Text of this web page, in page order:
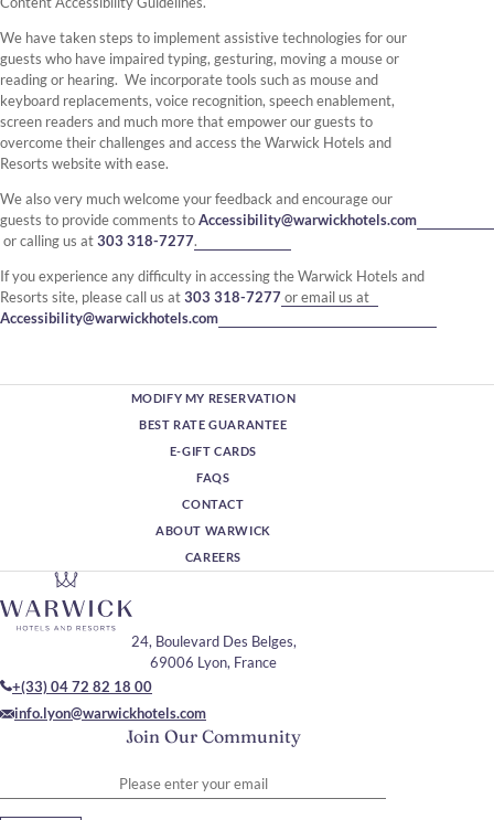
We have taken steps to implement assistive technologies for our
guests who have impaired typing, gesturing, moving a mouse or
reading or hearing. We incorporate tools such as mouse and
keyboard replacements, voice recognition, speech enablement,
screen readers and much more that empower our guests to
overcome their challenges and access the Warwick Hotels and
Resorts website with ease.
We also very much welcome your feedback and encourage our
guests to provide comments toAccessibility@warwickhotels.com
or calling us at303 318-7277.
If you experience any difficulty in accessing the Warwick Hotels and
Resorts site, please call us at303 318-7277 or email us at
Accessibility@warwickhotels.com
MODIFY MY RESERVATION
BEST RATE GUARANTEE
E-GIFT CARDS
FAQS
CONTACT
ABOUT WARWICK
CAREERS
Join Our Community
24, Boulevard Des Belges,
69006 Lyon, France
+(33) 04 72 82 18 00
info.lyon@warwickhotels.com